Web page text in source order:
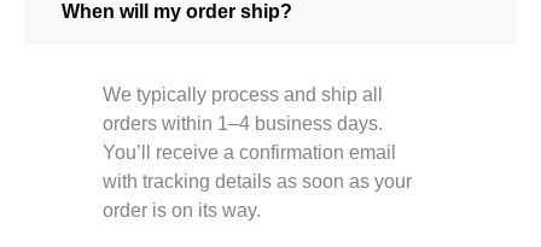
When will my order ship?
We typically process and ship all
orders within 1–4 business days.
You’ll receive a confirmation email
with tracking details as soon as your
order is on its way.